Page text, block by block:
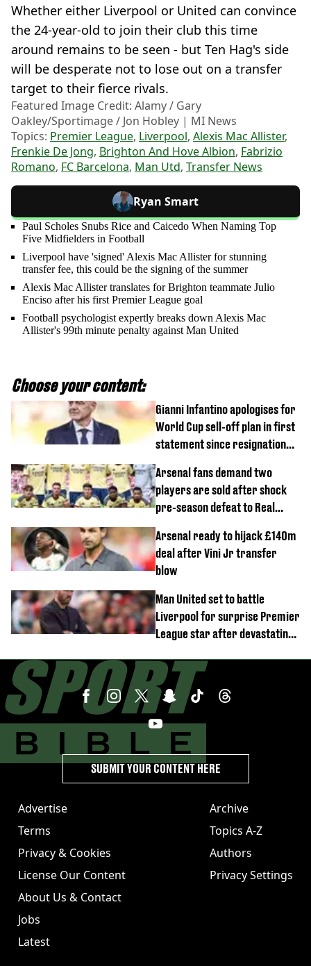
Whether either Liverpool or United can convince
the 24-year-old to join their club this time
around remains to be seen - but Ten Hag's side
will be desperate not to lose out on a transfer
target to their fierce rivals.
Featured Image Credit: Alamy / Gary
Oakley/Sportimage / Jon Hobley | MI News
Topics: Premier League, Liverpool, Alexis Mac Allister,
Frenkie De Jong, Brighton And Hove Albion, Fabrizio
Romano, FC Barcelona, Man Utd, Transfer News
Ryan Smart
Paul Scholes Snubs Rice and Caicedo When Naming Top
Five Midfielders in Football
Liverpool have 'signed' Alexis Mac Allister for stunning
transfer fee, this could be the signing of the summer
Alexis Mac Allister translates for Brighton teammate Julio
Enciso after his first Premier League goal
Football psychologist expertly breaks down Alexis Mac
Allister's 99th minute penalty against Man United
Choose your content:
Gianni Infantino apologises for
World Cup sell-off plan in first
statement since resignation
Arsenal fans demand two
players are sold after shock
pre-season defeat to Real
Arsenal ready to hijack £140m
deal after Vini Jr transfer
blow
Man United set to battle
Liverpool for surprise Premier
League star after devastating
Advertise
Terms
Privacy & Cookies
License Our Content
About Us & Contact
Jobs
Latest
Archive
Topics A-Z
Authors
Privacy Settings
SUBMIT YOUR CONTENT HERE